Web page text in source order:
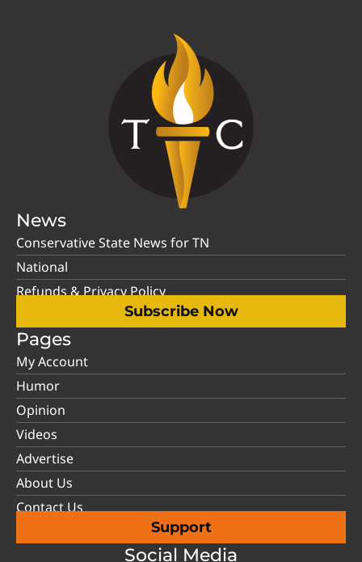
News
Conservative State News for TN
National
Refunds & Privacy Policy
Subscribe Now
Pages
My Account
Humor
Opinion
Videos
Advertise
About Us
Contact Us
Support
Social Media